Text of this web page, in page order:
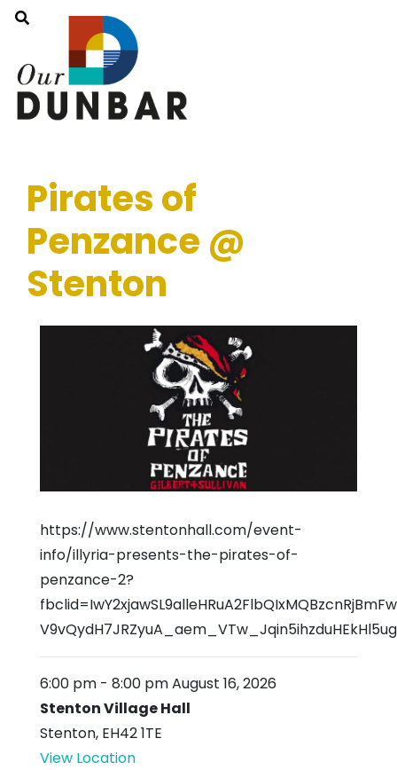
Pirates of
Penzance @
Stenton
https://www.stentonhall.com/event-
info/illyria-presents-the-pirates-of-
penzance-2?
V9vQydH7JRZyuA_aem_VTw_Jqin5ihzduHEkHl5ug
6:00 pm - 8:00 pmAugust 16, 2026
Stenton Village Hall
Stenton, EH42 1TE
View Location